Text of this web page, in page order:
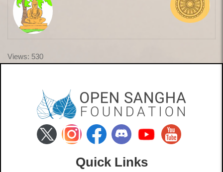
Views: 530
Quick Links